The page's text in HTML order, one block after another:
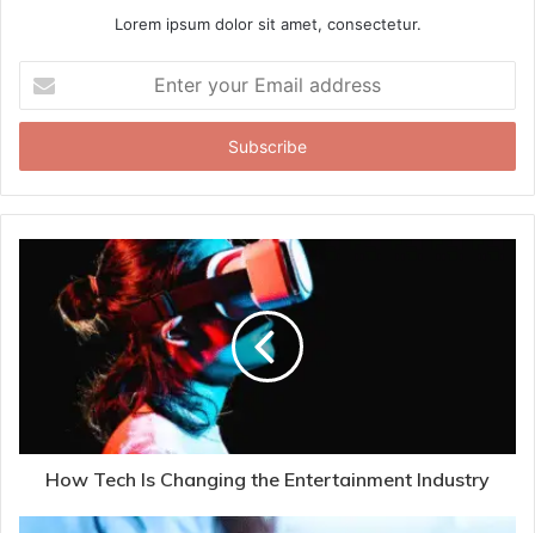
Lorem ipsum dolor sit amet, consectetur.
your
Email
How Tech Is Changing the Entertainment Industry